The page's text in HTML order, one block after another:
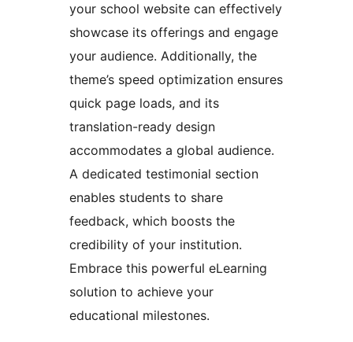
your school website can effectively
showcase its offerings and engage
your audience. Additionally, the
theme’s speed optimization ensures
quick page loads, and its
translation-ready design
accommodates a global audience.
A dedicated testimonial section
enables students to share
feedback, which boosts the
credibility of your institution.
Embrace this powerful eLearning
solution to achieve your
educational milestones.